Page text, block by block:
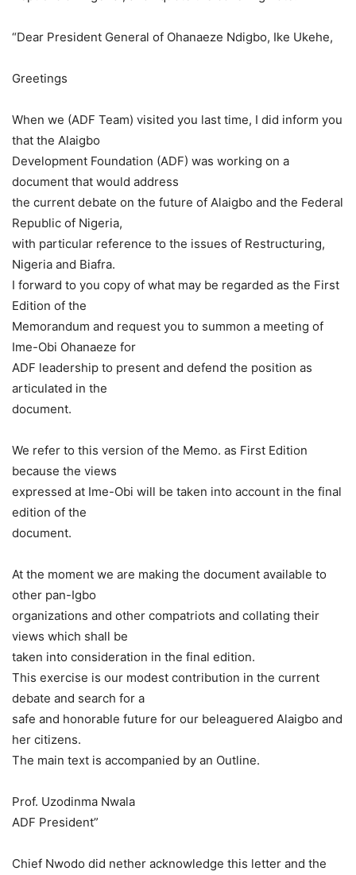
“Dear President General of Ohanaeze Ndigbo, Ike Ukehe,
Greetings
When we (ADF Team) visited you last time, I did inform you
that the Alaigbo
Development Foundation (ADF) was working on a
document that would address
the current debate on the future of Alaigbo and the Federal
Republic of Nigeria,
with particular reference to the issues of Restructuring,
Nigeria and Biafra.
I forward to you copy of what may be regarded as the First
Edition of the
Memorandum and request you to summon a meeting of
Ime-Obi Ohanaeze for
ADF leadership to present and defend the position as
articulated in the
document.
We refer to this version of the Memo. as First Edition
because the views
expressed at Ime-Obi will be taken into account in the final
edition of the
document.
At the moment we are making the document available to
other pan-Igbo
organizations and other compatriots and collating their
views which shall be
taken into consideration in the final edition.
This exercise is our modest contribution in the current
debate and search for a
safe and honorable future for our beleaguered Alaigbo and
her citizens.
The main text is accompanied by an Outline.
Prof. Uzodinma Nwala
ADF President”
Chief Nwodo did nether acknowledge this letter and the